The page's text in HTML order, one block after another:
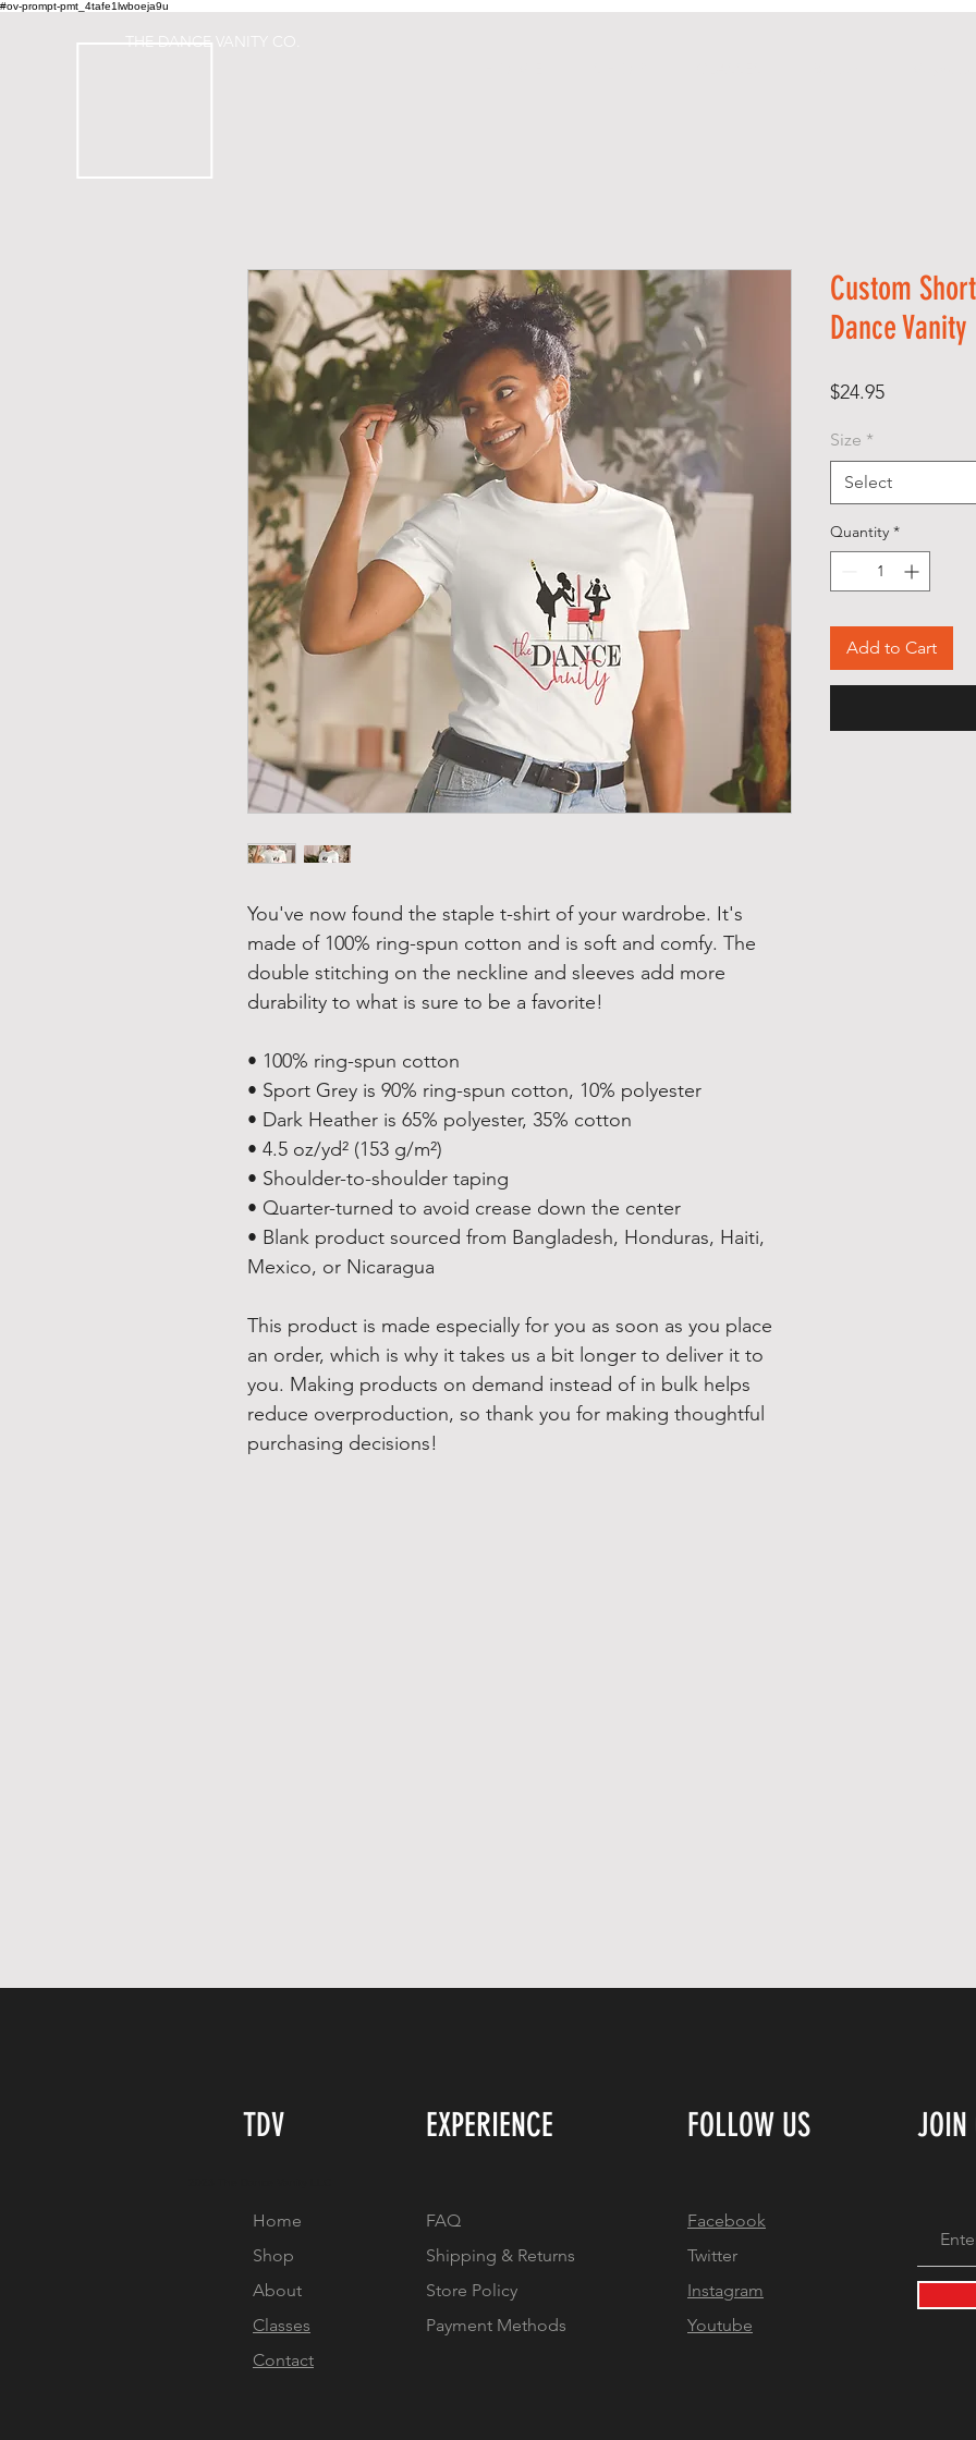
#ov-prompt-pmt_4tafe1lwboeja9u
THE DANCE VANITY CO.
You've now found the staple t-shirt of your wardrobe. It's
made of 100% ring-spun cotton and is soft and comfy. The
double stitching on the neckline and sleeves add more
durability to what is sure to be a favorite!
• 100% ring-spun cotton
• Sport Grey is 90% ring-spun cotton, 10% polyester
• Dark Heather is 65% polyester, 35% cotton
• 4.5 oz/yd² (153 g/m²)
• Shoulder-to-shoulder taping
• Quarter-turned to avoid crease down the center
• Blank product sourced from Bangladesh, Honduras, Haiti,
Mexico, or Nicaragua
This product is made especially for you as soon as you place
an order, which is why it takes us a bit longer to deliver it to
you. Making products on demand instead of in bulk helps
reduce overproduction, so thank you for making thoughtful
purchasing decisions!
Custom
Dance Vanity
$24.95Price
Size *
Select
Quantity *
Add to Cart
TDV EXPERIENCE FOLLOW US JOIN
Home
Shop
About
Classes
Contact
FAQ
Shipping & Returns
Store Policy
Payment Methods
Facebook
Twitter
Instagram
Youtube